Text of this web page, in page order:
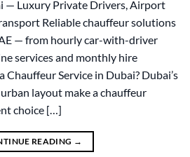
— Luxury Private Drivers, Airport
Reliable chauffeur solutions
— from hourly car-with-driver
services and monthly hire
Chauffeur Service in Dubai? Dubai’s
layout make a chauffeur
choice […]
READING →